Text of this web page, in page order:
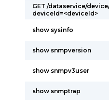
GET /dataservice/
deviceId=<deviceId>
show sysinfo
show snmpversion
show snmpv3user
show snmptrap